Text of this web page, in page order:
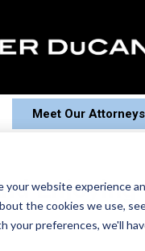
website experience
the cookies we use,
your preferences, we'll
Meet Our Attorneys